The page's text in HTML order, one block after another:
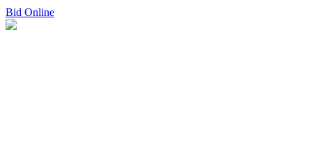
Bid Online